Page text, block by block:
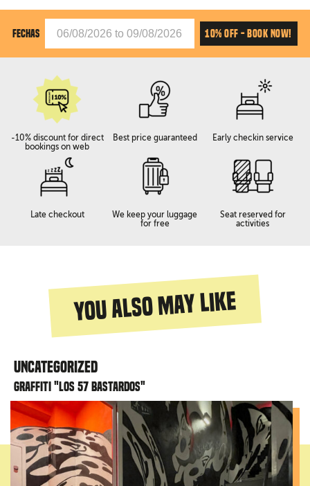
FECHAS 10% OFF - BOOK NOW!
-10% discount for direct
bookings on web
Best price guaranteed Early checkin service
Late checkout
We keep your luggage
for free
Seat reserved for
activities
You also may like
Uncategorized
Graffiti "Los 57 bastardos"